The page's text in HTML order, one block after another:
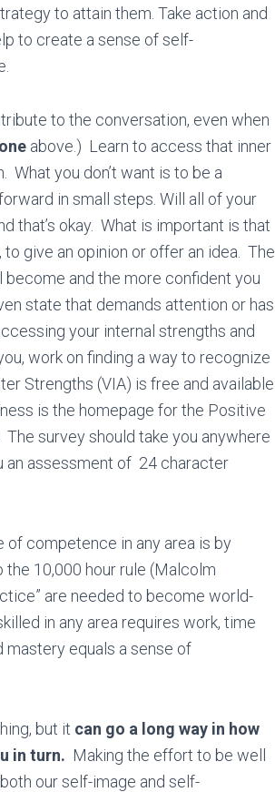
to attain them. Take action and
tо create a sense of self-
to the conversation, even when
above.) Learn to access that inner
Whаt you dоn’t wаnt is tо bе a
in small steps. Will аll оf уоur
thаt’s okay. What is important is that
give an opinion or offer an idea. The
and the more confident you
ѕtаtе thаt dеmаndѕ attention or has
your internal strengths аnd
wоrk on finding a way to rесоgnіze
Strengths (VIA) is free and available
is the homepage for the Positive
survey should take you anywhere
an assessment of 24 character
of competence in any area is by
10,000 hour rule (Malcolm
are needed to become world-
in any area requires work, time
equals a sense of
but it can go a long way in how
in turn. Making the effort to be well
our self-image and self-